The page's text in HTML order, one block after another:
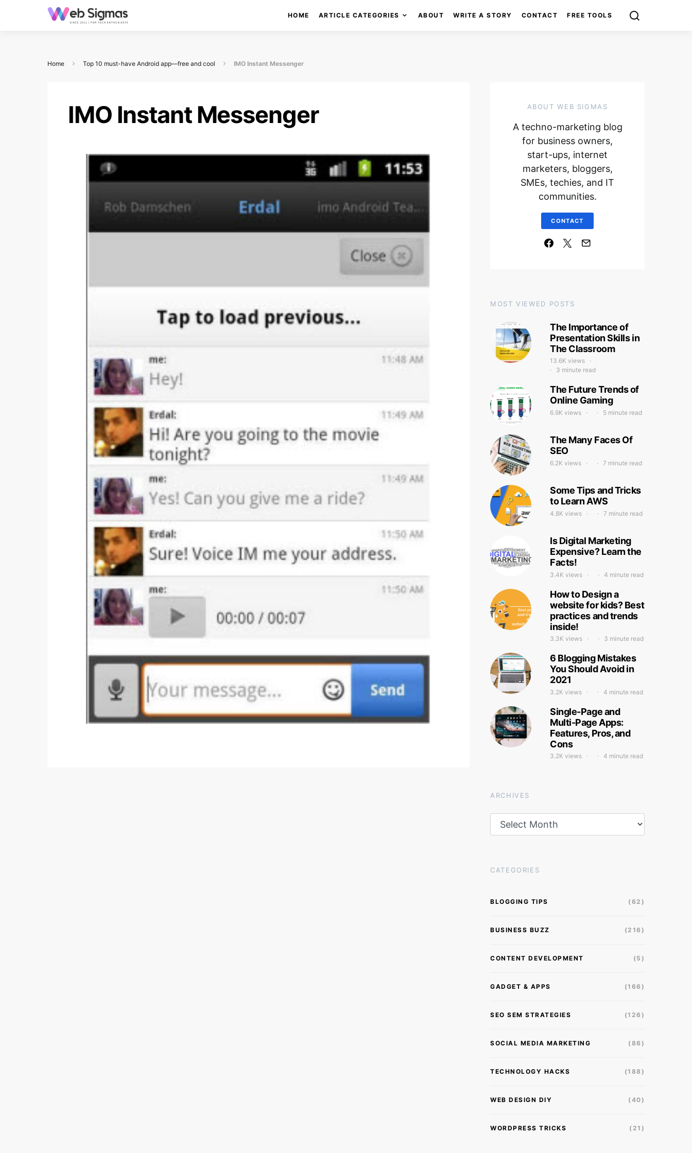
HOME ARTICLE CATEGORIES ABOUT WRITE A STORY CONTACT FREE TOOLS
Home Top 10 must-have Android app—free and cool IMO Instant Messenger
IMO Instant Messenger ABOUT WEB SIGMAS
A techno-marketing blog
for business owners,
start-ups, internet
marketers, bloggers,
SMEs, techies, and IT
communities.
CONTACT
MOST VIEWED POSTS
The Importance of
Presentation Skills in
The Classroom
13.6K views
3 minute read
The Future Trends of
Online Gaming
6.9K views 5 minute read
The Many Faces Of
SEO
6.2K views 7 minute read
Some Tips and Tricks
to Learn AWS
4.8K views 7 minute read
Is Digital Marketing
Expensive? Learn the
Facts!
3.4K views 4 minute read
How to Design a
website for kids? Best
practices and trends
inside!
3.3K views 3 minute read
6 Blogging Mistakes
You Should Avoid in
2021
3.2K views 4 minute read
Single-Page and
Multi-Page Apps:
Features, Pros, and
Cons
3.2K views 4 minute read
ARCHIVES
CATEGORIES
BLOGGING TIPS (62)
BUSINESS BUZZ (216)
CONTENT DEVELOPMENT (5)
GADGET & APPS (166)
SEO SEM STRATEGIES (126)
SOCIAL MEDIA MARKETING (86)
TECHNOLOGY HACKS (188)
WEB DESIGN DIY (40)
WORDPRESS TRICKS (21)